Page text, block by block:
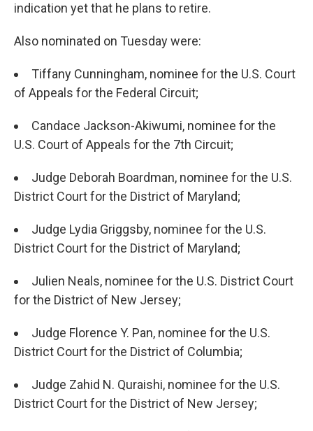
indication yet that he plans to retire.
Also nominated on Tuesday were:
Tiffany Cunningham, nominee for the U.S. Court
of Appeals for the Federal Circuit;
Candace Jackson-Akiwumi, nominee for the
U.S. Court of Appeals for the 7th Circuit;
Judge Deborah Boardman, nominee for the U.S.
District Court for the District of Maryland;
Judge Lydia Griggsby, nominee for the U.S.
District Court for the District of Maryland;
Julien Neals, nominee for the U.S. District Court
for the District of New Jersey;
Judge Florence Y. Pan, nominee for the U.S.
District Court for the District of Columbia;
Judge Zahid N. Quraishi, nominee for the U.S.
District Court for the District of New Jersey;